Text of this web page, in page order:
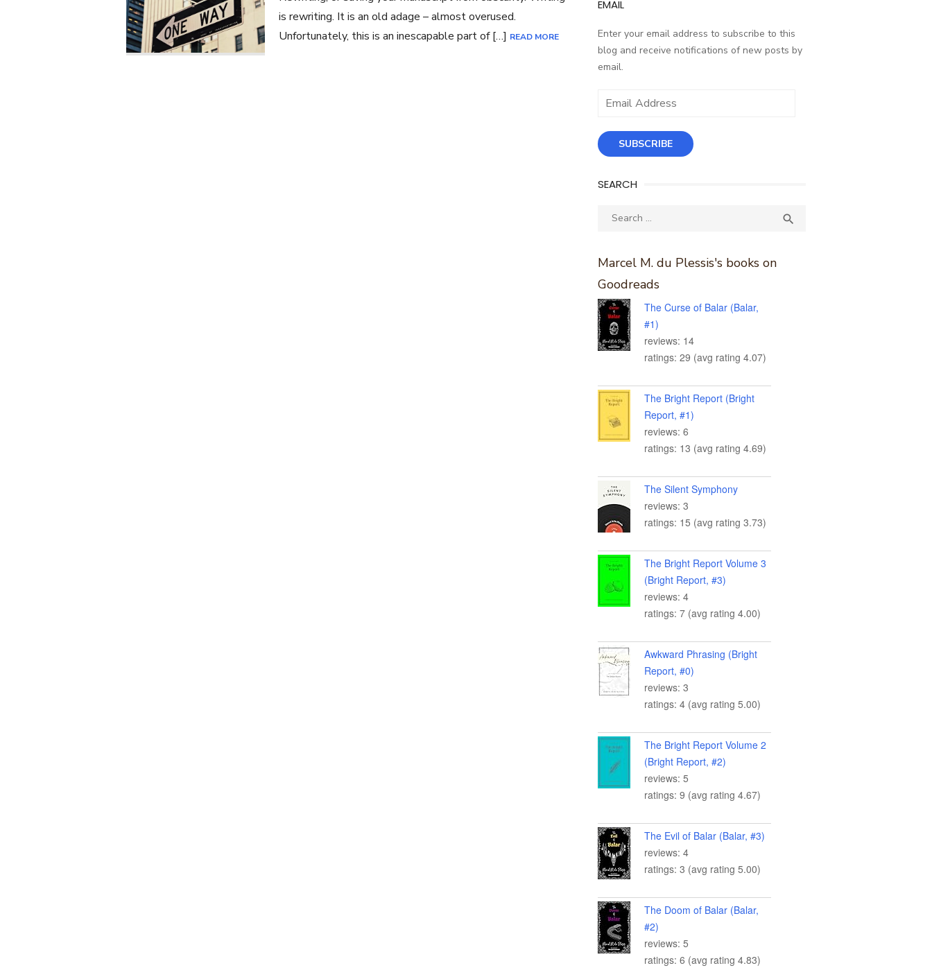
is rewriting. It is an old adage – almost overused.
Unfortunately, this is an inescapable part of […] READ MORE
EMAIL
Enter your email address to subscribe to this
blog and receive notifications of new posts by
email.
Email
SUBSCRIBE
SEARCH
Search

Marcel M. du Plessis's books on
Goodreads
The Curse of Balar (Balar,
#1)
reviews: 14
ratings: 29 (avg rating 4.07)
The Bright Report (Bright
Report, #1)
reviews: 6
ratings: 13 (avg rating 4.69)
The Silent Symphony
reviews: 3
ratings: 15 (avg rating 3.73)
The Bright Report Volume 3
(Bright Report, #3)
reviews: 4
ratings: 7 (avg rating 4.00)
Awkward Phrasing (Bright
Report, #0)
reviews: 3
ratings: 4 (avg rating 5.00)
The Bright Report Volume 2
(Bright Report, #2)
reviews: 5
ratings: 9 (avg rating 4.67)
The Evil of Balar (Balar, #3)
reviews: 4
ratings: 3 (avg rating 5.00)
The Doom of Balar (Balar,
#2)
reviews: 5
ratings: 6 (avg rating 4.83)